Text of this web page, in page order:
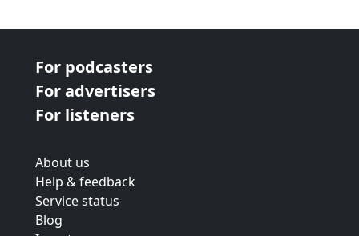
For podcasters
For advertisers
For listeners
About us
Help & feedback
Service status
Blog